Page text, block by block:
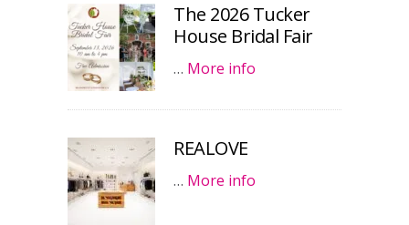
The 2026 Tucker
House Bridal Fair
… More info
REALOVE
… More info